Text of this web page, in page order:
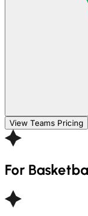
View Teams Pricing
For